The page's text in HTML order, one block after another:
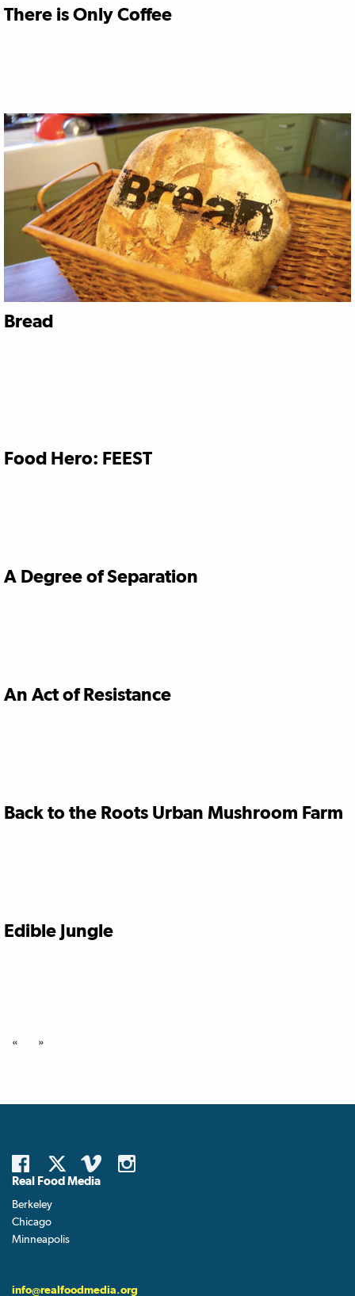
There is Only Coffee
Bread
Food Hero: FEEST
A Degree of Separation
An Act of Resistance
Back to the Roots Urban Mushroom Farm
Edible Jungle
« »
Real Food Media
Berkeley
Chicago
Minneapolis
info@realfoodmedia.org